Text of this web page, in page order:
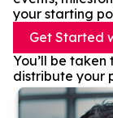
your starting
Get Started
You’ll be
distribute your